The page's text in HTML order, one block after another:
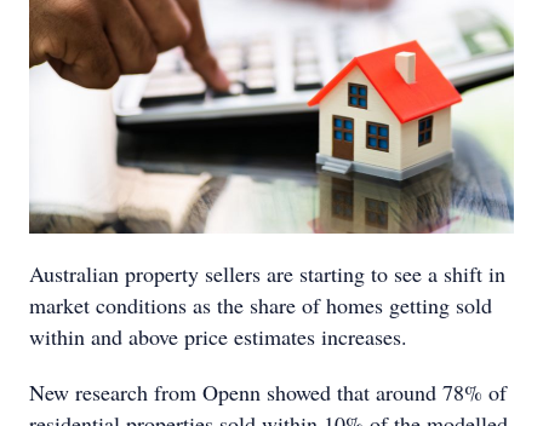
Australian property sellers are starting to see a shift in
market conditions as the share of homes getting sold
within and above price estimates increases.
New research from Openn showed that around 78% of